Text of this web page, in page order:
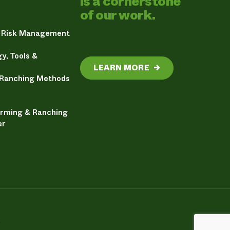
Management
Tools &
Methods
& Ranching
of our work.
LEARN MORE →